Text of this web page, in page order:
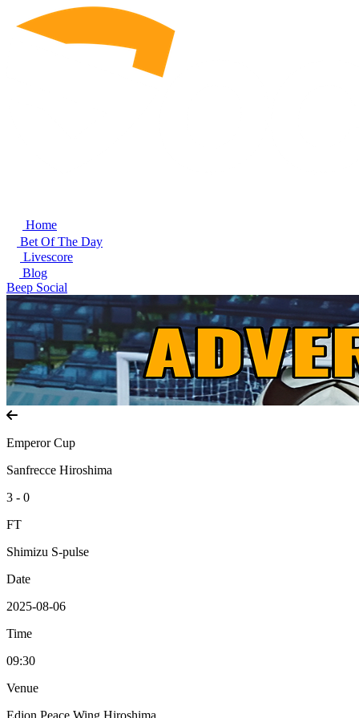
Home
Bet Of The Day
Livescore
Blog
Beep Social
Emperor Cup
Sanfrecce Hiroshima
3 - 0
FT
Shimizu S-pulse
Date
2025-08-06
Time
09:30
Venue
Edion Peace Wing Hiroshima